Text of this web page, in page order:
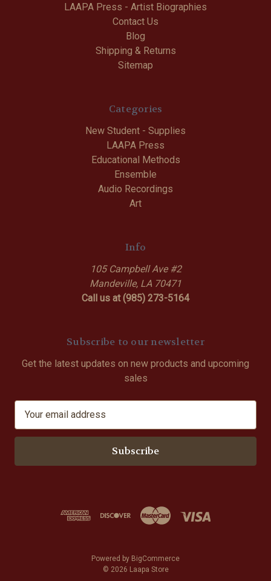
LAAPA Press - Artist Biographies
Contact Us
Blog
Shipping & Returns
Sitemap
Categories
New Student - Supplies
LAAPA Press
Educational Methods
Ensemble
Audio Recordings
Art
Info
105 Campbell Ave #2
Mandeville, LA 70471
Call us at (985) 273-5164
Subscribe to our newsletter
Get the latest updates on new products and upcoming
sales
a
l
Powered by BigCommerce
© 2026 Laapa Store